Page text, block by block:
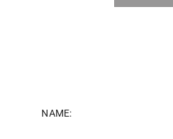
NAME: